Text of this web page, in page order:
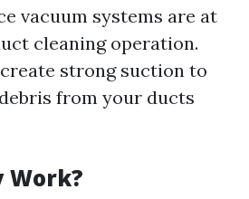
vacuum systems are at
cleaning operation.
strong suction to
from your ducts
Work?